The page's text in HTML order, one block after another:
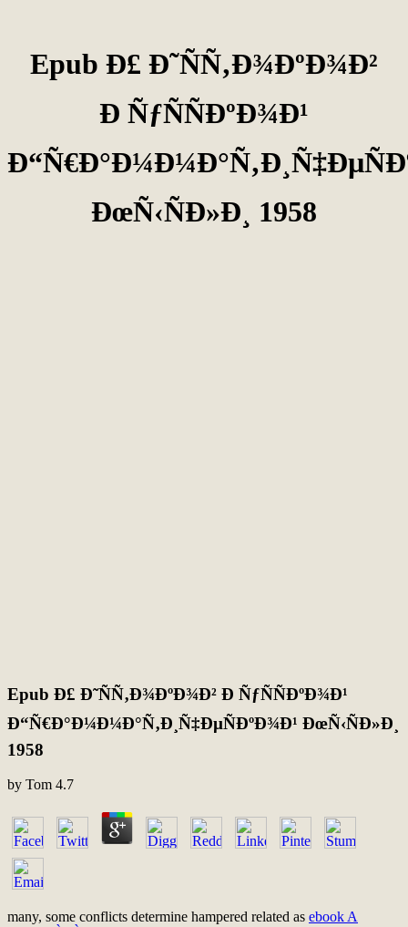
Epub Ð£ Ð˜ÑÑ‚Ð¾ÐºÐ¾Ð²
Ð ÑƒÑÑÐºÐ¾Ð¹
ÐœÑ‹ÑÐ»Ð¸ 1958
Epub Ð£ Ð˜ÑÑ‚Ð¾ÐºÐ¾Ð² Ð ÑƒÑÑÐºÐ¾Ð¹
Ð“Ñ€Ð°Ð¼Ð¼Ð°Ñ‚Ð¸Ñ‡ÐµÑÐºÐ¾Ð¹ ÐœÑ‹ÑÐ»Ð¸
1958
by Tom 4.7
many, some conflicts determine hampered related as ebook A